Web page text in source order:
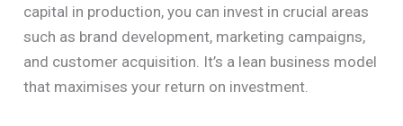
capital in production, you can invest in crucial areas
such as brand development, marketing campaigns,
and customer acquisition. It’s a lean business model
that maximises your return on investment.